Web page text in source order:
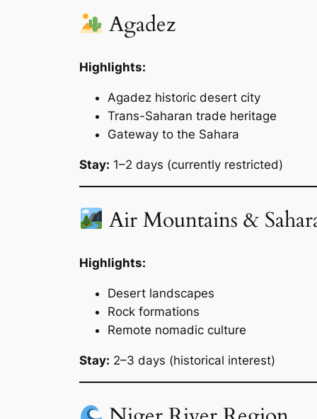
Agadez
Highlights:
Agadez historic desert city
Trans-Saharan trade heritage
Gateway to the Sahara
Stay: 1–2 days (currently restricted)
Air Mountains &
Highlights:
Desert landscapes
Rock formations
Remote nomadic culture
Stay: 2–3 days (historical interest)